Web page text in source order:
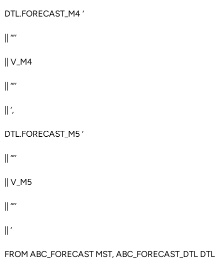
DTL.FORECAST_M4 ‘
|| ‘”‘
|| V_M4
|| ‘”‘
|| ‘,
DTL.FORECAST_M5 ‘
|| ‘”‘
|| V_M5
|| ‘”‘
|| ‘
FROM ABC_FORECAST MST, ABC_FORECAST_DTL DTL